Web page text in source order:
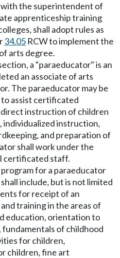
the superintendent of
apprenticeship training
shall adopt rules as
34.05 RCW to implement the
arts degree.
a "paraeducator" is an
an associate of arts
The paraeducator may be
assist certificated
instruction of children
individualized instruction,
and preparation of
shall work under the
certificated staff.
for a paraeducator
include, but is not limited
for receipt of an
training in the areas of
education, orientation to
of childhood
for children,
children, fine art